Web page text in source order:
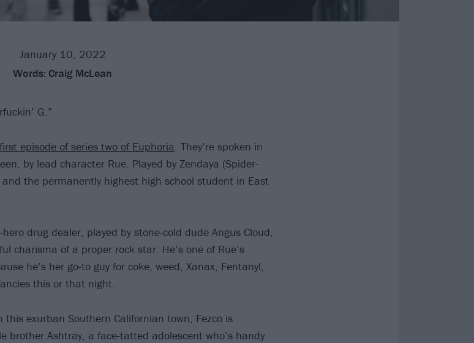
January 10, 2022
Words: Craig McLean
G.”
first episode of series two of Euphoria . They’re spoken in
by lead character Rue. Played by Zendaya (Spider-
the permanently highest high school student in East
drug dealer, played by stone-cold dude Angus Cloud,
charisma of a proper rock star. He’s one of Rue’s
he’s her go-to guy for coke, weed, Xanax, Fentanyl,
this or that night.
exurban Southern Californian town, Fezco is
brother Ashtray, a face-tatted adolescent who’s handy